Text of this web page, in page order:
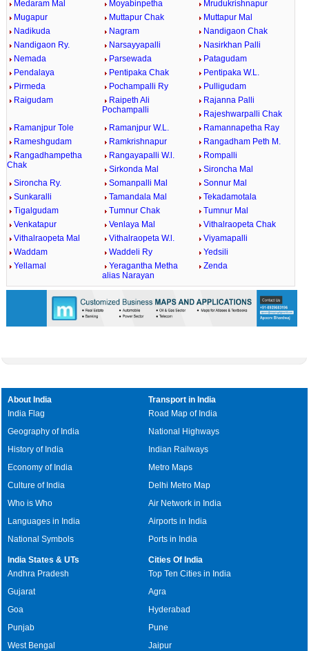
Medaram Mal
Moyabinpetha
Mrudukrishnapur
Mugapur
Muttapur Chak
Muttapur Mal
Nadikuda
Nagram
Nandigaon Chak
Nandigaon Ry.
Narsayyapalli
Nasirkhan Palli
Nemada
Parsewada
Patagudam
Pendalaya
Pentipaka Chak
Pentipaka W.L.
Pirmeda
Pochampalli Ry
Pulligudam
Raigudam
Raipeth Ali
Pochampalli
Rajanna Palli
Rajeshwarpalli Chak
Ramanjpur Tole
Ramanjpur W.L.
Ramannapetha Ray
Rameshgudam
Ramkrishnapur
Rangadham Peth M.
Rangadhampetha
Chak
Rangayapalli W.l.
Rompalli
Sirkonda Mal
Sironcha Mal
Sironcha Ry.
Somanpalli Mal
Sonnur Mal
Sunkaralli
Tamandala Mal
Tekadamotala
Tigalgudam
Tumnur Chak
Tumnur Mal
Venkatapur
Venlaya Mal
Vithalraopeta Chak
Vithalraopeta Mal
Vithalraopeta W.l.
Viyamapalli
Waddam
Waddeli Ry
Yedsili
Yellamal
Yeragantha Metha
alias Narayan
Zenda
About India
India Flag
Geography of India
History of India
Economy of India
Culture of India
Who is Who
Languages in India
National Symbols
Transport in India
Road Map of India
National Highways
Indian Railways
Metro Maps
Delhi Metro Map
Air Network in India
Airports in India
Ports in India
India States & UTs
Andhra Pradesh
Gujarat
Goa
Punjab
West Bengal
Cities Of India
Top Ten Cities in India
Agra
Hyderabad
Pune
Jaipur